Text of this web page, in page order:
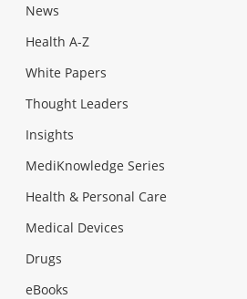
News
Health A-Z
White Papers
Thought Leaders
Insights
MediKnowledge Series
Health & Personal Care
Medical Devices
Drugs
eBooks